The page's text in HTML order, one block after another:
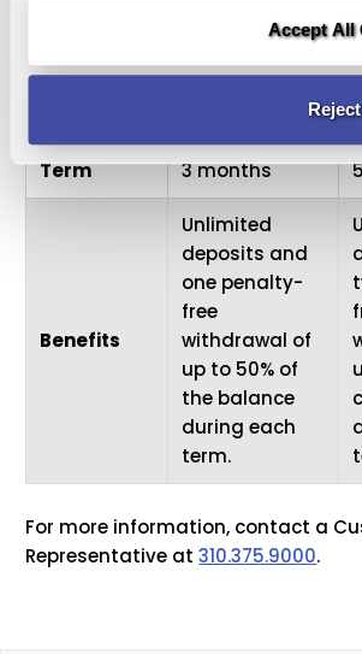
Accept All
during each
Term 3 months
Benefits
Unlimited
deposits and
one penalty-
free
withdrawal of
up to 50% of
the balance
during each
term.
For more information, contact a
Representative at310.375.9000.